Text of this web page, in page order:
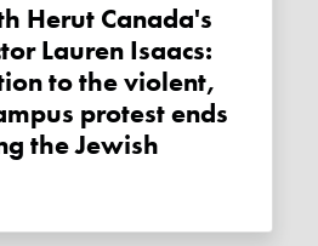
Lauren Isaacs:
to the violent,
protest ends
the Jewish